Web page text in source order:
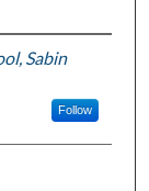
Sabin
Follow